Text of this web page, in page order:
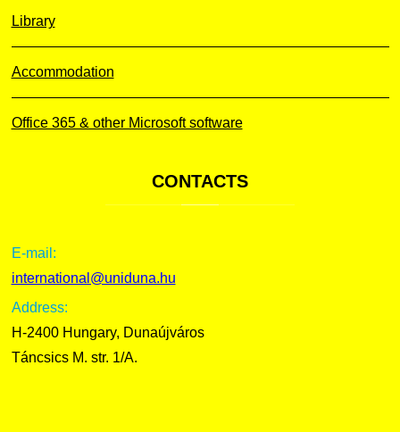
Library
Accommodation
Office 365 & other Microsoft software
CONTACTS
E-mail:
international@uniduna.hu
Address:
H-2400 Hungary, Dunaújváros
Táncsics M. str. 1/A.